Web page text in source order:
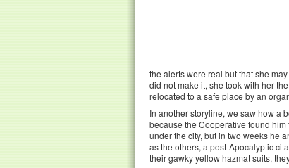
the alerts were real but that she
did not make it, she took with her
relocated to a safe place by an
In another storyline, we saw how a
because the Cooperative found
under the city, but in two weeks he
as the others, a post-Apocalyptic
their gawky yellow hazmat suits,